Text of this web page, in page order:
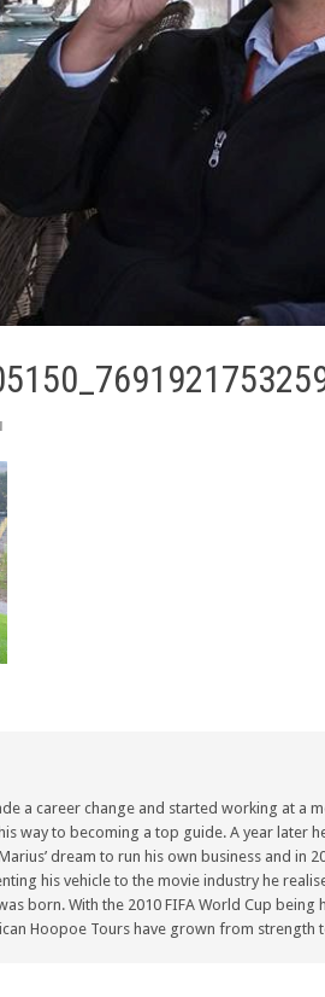
a career change and started working at a
way to becoming a top guide. A year later
dream to run his own business and in
his vehicle to the movie industry he
born. With the 2010 FIFA World Cup
Hoopoe Tours have grown from strength